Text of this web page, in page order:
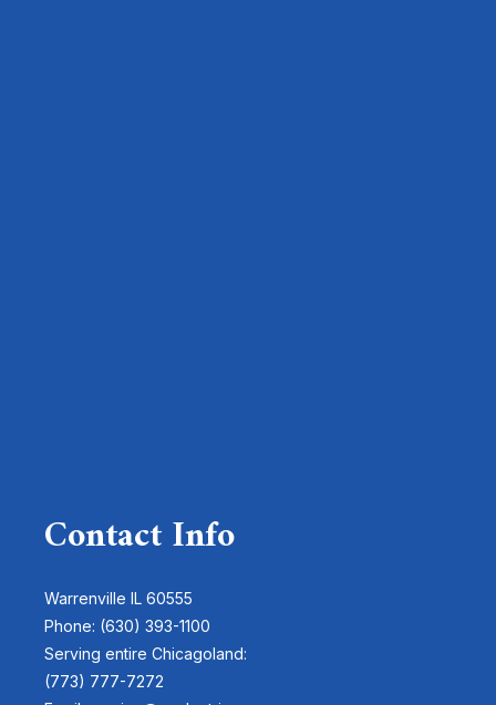
Contact Info
Warrenville IL 60555
Phone: (630) 393-1100
Serving entire Chicagoland:
(773) 777-7272